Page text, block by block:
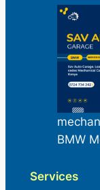
BMW
Services